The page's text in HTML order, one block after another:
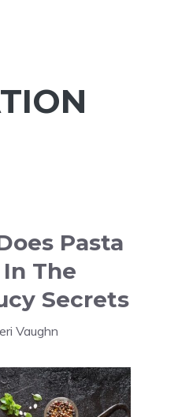
Pasta
The
Secrets
Vaughn